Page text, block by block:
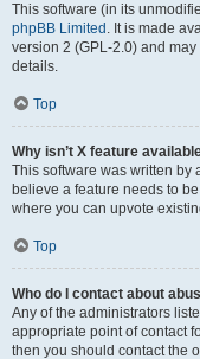
This software (in its
phpBB Limited . It is made
version 2 (GPL-2.0) and
details.
Top
Why isn’t X feature
This software was written by
believe a feature needs to
where you can upvote
Top
Who do I contact about
Any of the administrators
appropriate point of contact
then you should contact the